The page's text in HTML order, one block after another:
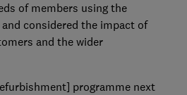
of members using the
considered the impact of
and the wider
programme next